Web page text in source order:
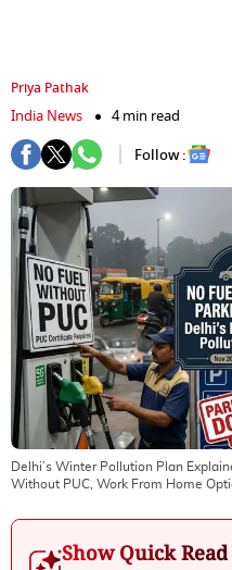
Priya Pathak
India News
4 min read
Follow :
Delhi’s Winter Pollution Plan
Without PUC, Work From Home
Show Quick Read